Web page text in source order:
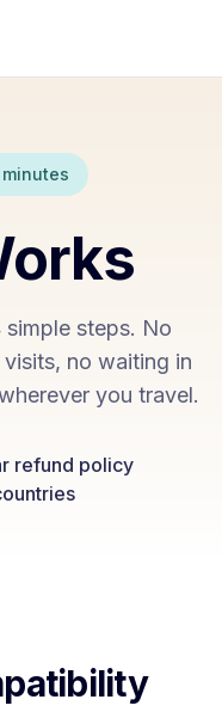
steps. No
no waiting in
you travel.
refund policy